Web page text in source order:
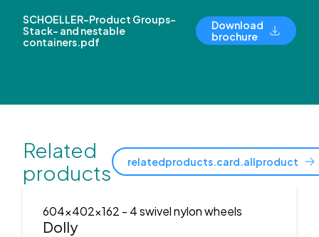
SCHOELLER-Product Groups-
Stack- and nestable
containers.pdf
Download
brochure
Related
products
relatedproducts.card.allproduct
604x402x162 - 4 swivel nylon wheels
Dolly